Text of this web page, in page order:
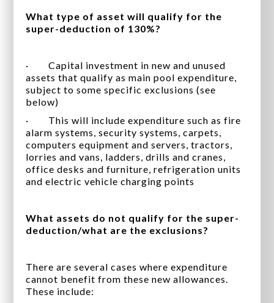
What type of asset will qualify for the
super-deduction of 130%?
· Capital investment in new and unused
assets that qualify as main pool expenditure,
subject to some specific exclusions (see
below)
· This will include expenditure such as fire
alarm systems, security systems, carpets,
computers equipment and servers, tractors,
lorries and vans, ladders, drills and cranes,
office desks and furniture, refrigeration units
and electric vehicle charging points
What assets do not qualify for the super-
deduction/what are the exclusions?
There are several cases where expenditure
cannot benefit from these new allowances.
These include: